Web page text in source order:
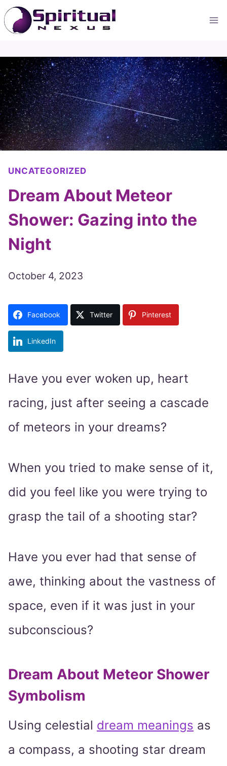
Skip
to
content
UNCATEGORIZED
Dream About Meteor
Shower: Gazing into the
Night
October 4, 2023
Facebook Twitter Pinterest
LinkedIn
Have you ever woken up, heart
racing, just after seeing a cascade
of meteors in your dreams?
When you tried to make sense of it,
did you feel like you were trying to
grasp the tail of a shooting star?
Have you ever had that sense of
awe, thinking about the vastness of
space, even if it was just in your
subconscious?
Dream About Meteor Shower
Symbolism
Using celestial dream meanings as
a compass, a shooting star dream